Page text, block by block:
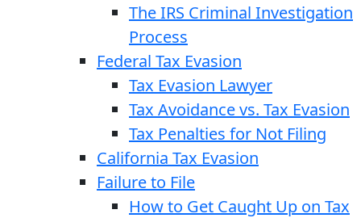
The IRS Criminal Investigation
Process
Federal Tax Evasion
Tax Evasion Lawyer
Tax Avoidance vs. Tax Evasion
Tax Penalties for Not Filing
California Tax Evasion
Failure to File
How to Get Caught Up on Tax